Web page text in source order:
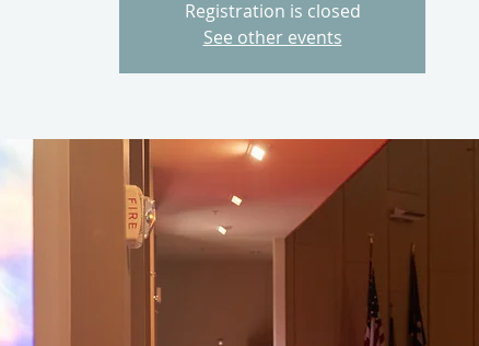
Registration is closed
See other events